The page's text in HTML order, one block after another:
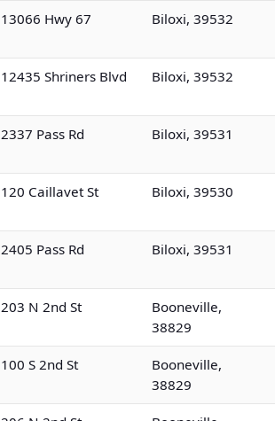
13066 Hwy 67 Biloxi, 39532
12435 Shriners Blvd Biloxi, 39532
2337 Pass Rd Biloxi, 39531
120 Caillavet St Biloxi, 39530
2405 Pass Rd Biloxi, 39531
203 N 2nd St
Booneville,
38829
100 S 2nd St
Booneville,
38829